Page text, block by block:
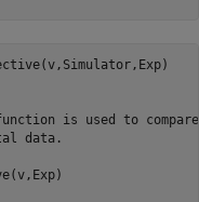
is used to compare
data.